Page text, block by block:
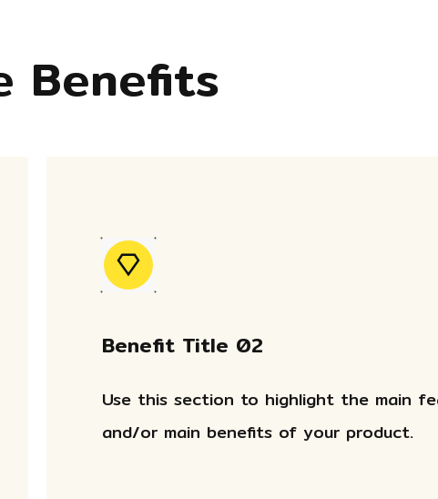
Benefits
Benefit Title 02
Use this section to highlight the main
and/or main benefits of your product.